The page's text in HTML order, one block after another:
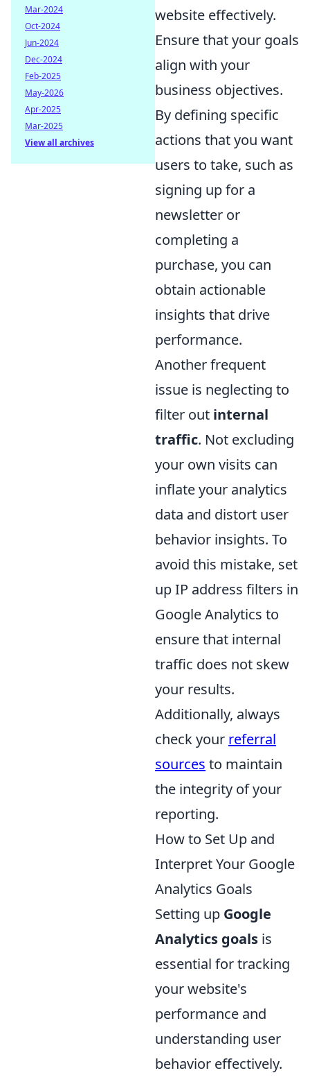
website effectively.
Ensure that your goals
align with your
business objectives.
By defining specific
actions that you want
users to take, such as
signing up for a
newsletter or
completing a
purchase, you can
obtain actionable
insights that drive
performance.
Another frequent
issue is neglecting to
filter out internal
traffic. Not excluding
your own visits can
inflate your analytics
data and distort user
behavior insights. To
avoid this mistake, set
up IP address filters in
Google Analytics to
ensure that internal
traffic does not skew
your results.
Additionally, always
check your referral
sources to maintain
the integrity of your
reporting.
How to Set Up and
Interpret Your Google
Analytics Goals
Setting up Google
Analytics goals is
essential for tracking
your website's
performance and
understanding user
behavior effectively.
Mar-2024
Oct-2024
Jun-2024
Dec-2024
Feb-2025
May-2026
Apr-2025
Mar-2025
View all archives